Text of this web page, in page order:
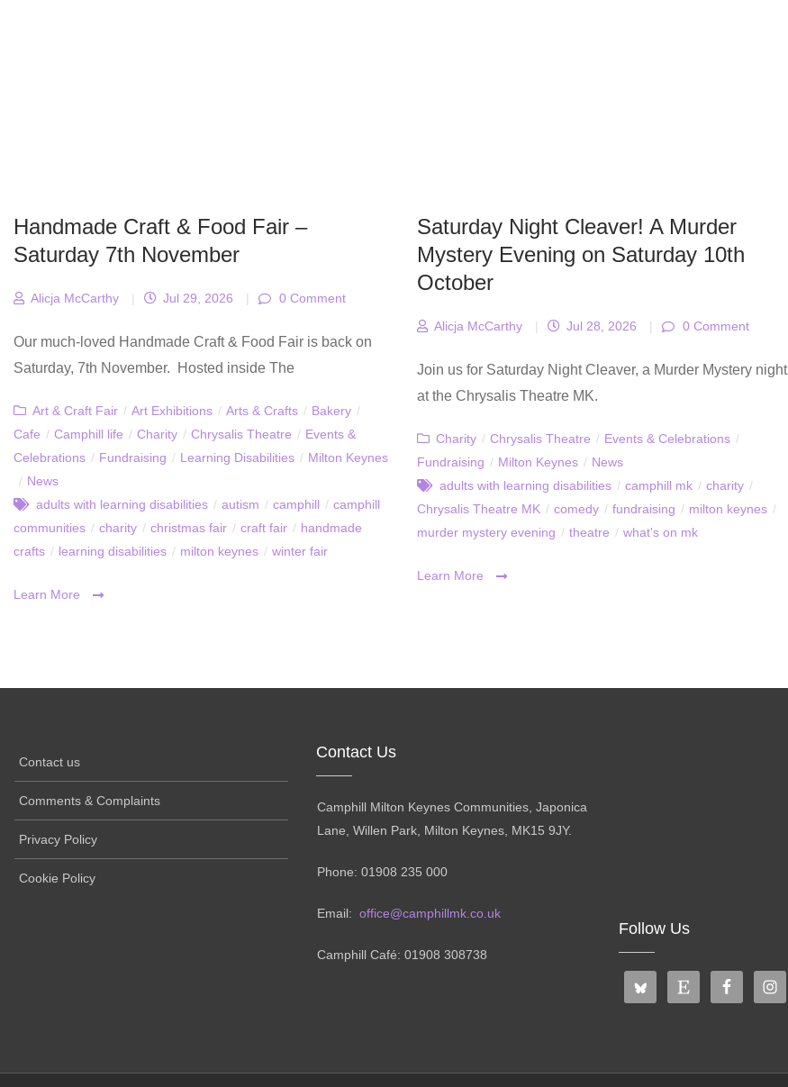
Handmade Craft & Food Fair –
Saturday 7th November
Alicja McCarthy | Jul 29, 2026 | 0 Comment
Our much-loved Handmade Craft & Food Fair is back on
Saturday, 7th November. Hosted inside The
Art & Craft Fair / Art Exhibitions / Arts & Crafts / Bakery /
Cafe / Camphill life / Charity / Chrysalis Theatre / Events &
Celebrations / Fundraising / Learning Disabilities / Milton Keynes
/ News
adults with learning disabilities / autism / camphill / camphill
communities / charity / christmas fair / craft fair / handmade
crafts / learning disabilities / milton keynes / winter fair
Learn More
Saturday Night Cleaver! A Murder
Mystery Evening on Saturday 10th
October
Alicja McCarthy | Jul 28, 2026 | 0 Comment
Join us for Saturday Night Cleaver, a Murder Mystery night
at the Chrysalis Theatre MK.
Charity / Chrysalis Theatre / Events & Celebrations /
Fundraising / Milton Keynes / News
adults with learning disabilities / camphill mk / charity /
Chrysalis Theatre MK / comedy / fundraising / milton keynes /
murder mystery evening / theatre / what's on mk
Learn More
Contact us
Comments & Complaints
Privacy Policy
Cookie Policy
Contact Us
Camphill Milton Keynes Communities, Japonica
Lane, Willen Park, Milton Keynes, MK15 9JY.
Phone: 01908 235 000
Email: office@camphillmk.co.uk
Camphill Café: 01908 308738
Follow Us